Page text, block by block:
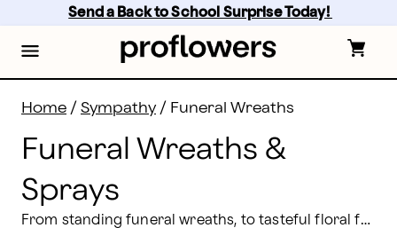
content
footer
Send a Back to School Surprise Today!
Home / Sympathy / Funeral Wreaths
Funeral Wreaths &
Sprays
From standing funeral wreaths, to tasteful floral funeral wreaths for an urn or picture frame, you can trust Proflowers to create the perfect arrangement to pay tribute to your loved one. All of our flowers come with a 100% satisfaction guarantee.
Funeral Wreaths: Wreaths for Funerals Delivered |